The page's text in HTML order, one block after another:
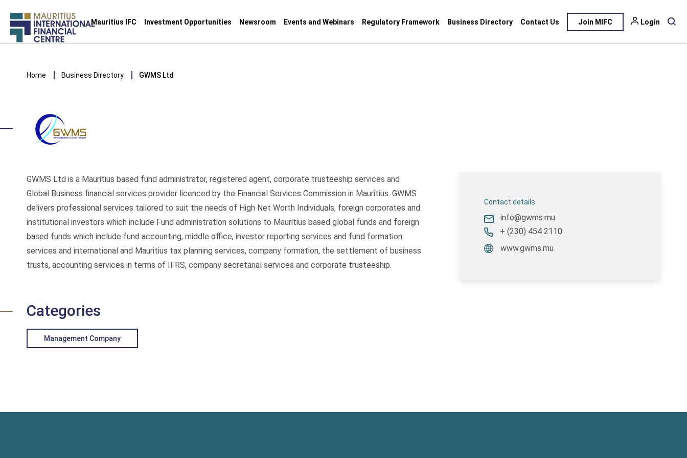
Main
Mauritius IFC Investment Opportunities Newsroom Events and Webinars Regulatory Framework Business Directory Contact Us Join MIFC Login
Breadcrumb
Home Business Directory GWMS Ltd
GWMS Ltd is a Mauritius based fund administrator, registered agent, corporate trusteeship services and
Global Business financial services provider licenced by the Financial Services Commission in Mauritius. GWMS
delivers professional services tailored to suit the needs of High Net Worth Individuals, foreign corporates and
institutional investors which include Fund administration solutions to Mauritius based global funds and foreign
based funds which include fund accounting, middle office, investor reporting services and fund formation
services and international and Mauritius tax planning services, company formation, the settlement of business
trusts, accounting services in terms of IFRS, company secretarial services and corporate trusteeship.
Categories
Management Company
Contact details
info@gwms.mu
+ (230) 454 2110
www.gwms.mu